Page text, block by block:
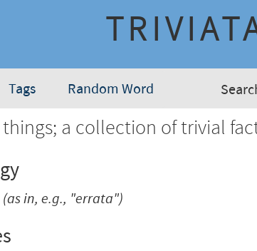
Tags Random Word
a collection of trivial
(as in, e.g., "errata")